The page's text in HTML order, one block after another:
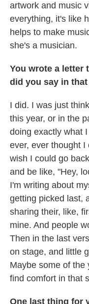
artwork and music
everything, it's like
helps to make
she's a musician.
You wrote a letter
did you say in
I did. I was just
this year, or in the
doing exactly what
ever, ever thought
wish I could go
and be like, "Hey,
I'm writing about
getting picked last,
sharing their, like,
mine. And people
Then in the last
on stage, and little
Maybe some of the
find comfort in that
One last thing for